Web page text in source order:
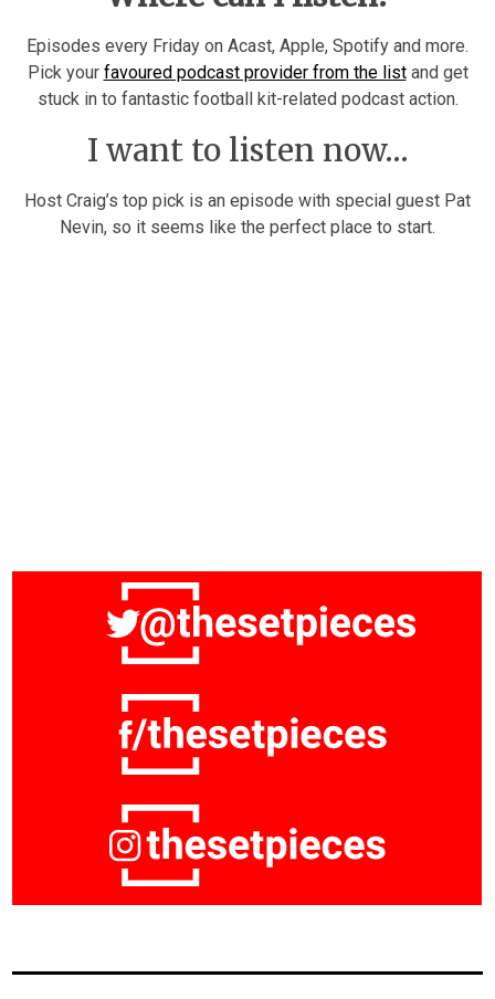
Episodes every Friday on Acast, Apple, Spotify and more.
Pick your favoured podcast provider from the listand get
stuck in to fantastic football kit-related podcast action.
I want to listen now…
Host Craig’s top pick is an episode with special guest Pat
Nevin, so it seems like the perfect place to start.